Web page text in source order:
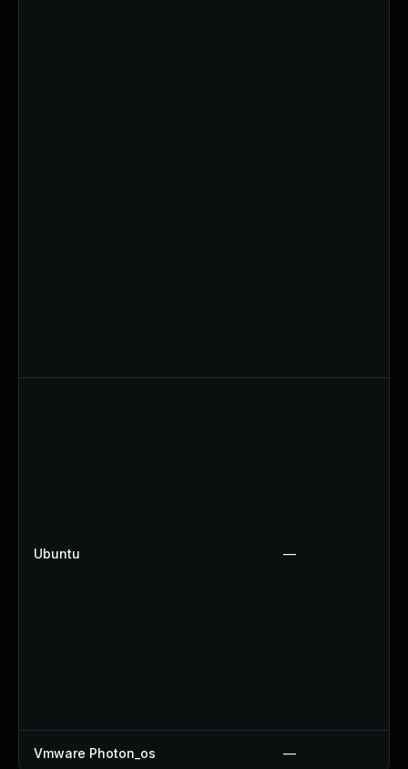
Ubuntu —
Vmware Photon_os —